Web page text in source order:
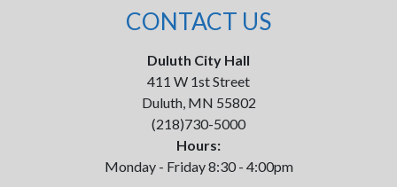
CONTACT US
Duluth City Hall
411 W 1st Street
Duluth, MN 55802
(218)730-5000
Hours:
Monday - Friday 8:30 - 4:00pm